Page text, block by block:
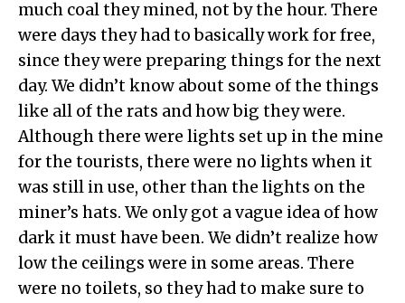
much coal they mined, not by the hour. There
were days they had to basically work for free,
since they were preparing things for the next
day. We didn’t know about some of the things
like all of the rats and how big they were.
Although there were lights set up in the mine
for the tourists, there were no lights when it
was still in use, other than the lights on the
miner’s hats. We only got a vague idea of how
dark it must have been. We didn’t realize how
low the ceilings were in some areas. There
were no toilets, so they had to make sure to